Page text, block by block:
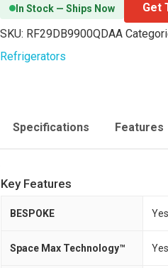
In Stock — Ships Now
Get
SKU: RF29DB9900QDAA
Refrigerators
Specifications Features
Key Features
BESPOKE Yes
Space Max Technology™ Yes